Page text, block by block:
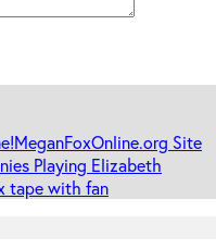
MeganFoxOnline.org Site
Playing Elizabeth
tape with fan